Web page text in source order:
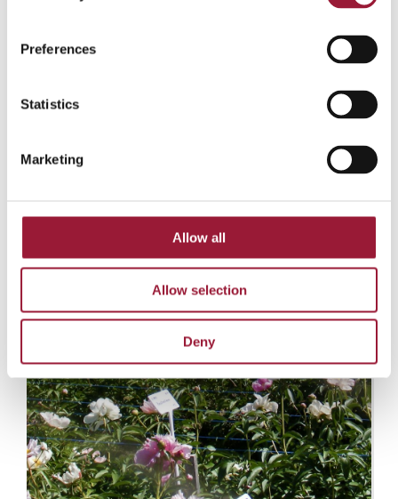
Preferences
Statistics
Marketing
Allow all
Allow selection
Deny